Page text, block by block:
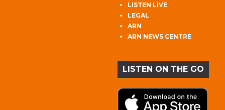
LISTEN LIVE
LEGAL
ARN
ARN NEWS CENTRE
LISTEN ON THE GO